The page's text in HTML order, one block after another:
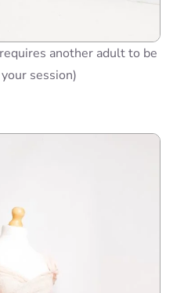
another adult to be
session)